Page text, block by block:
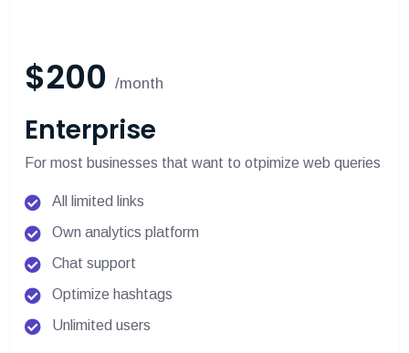
$200 /month
Enterprise
For most businesses that want to otpimize web queries
All limited links
Own analytics platform
Chat support
Optimize hashtags
Unlimited users